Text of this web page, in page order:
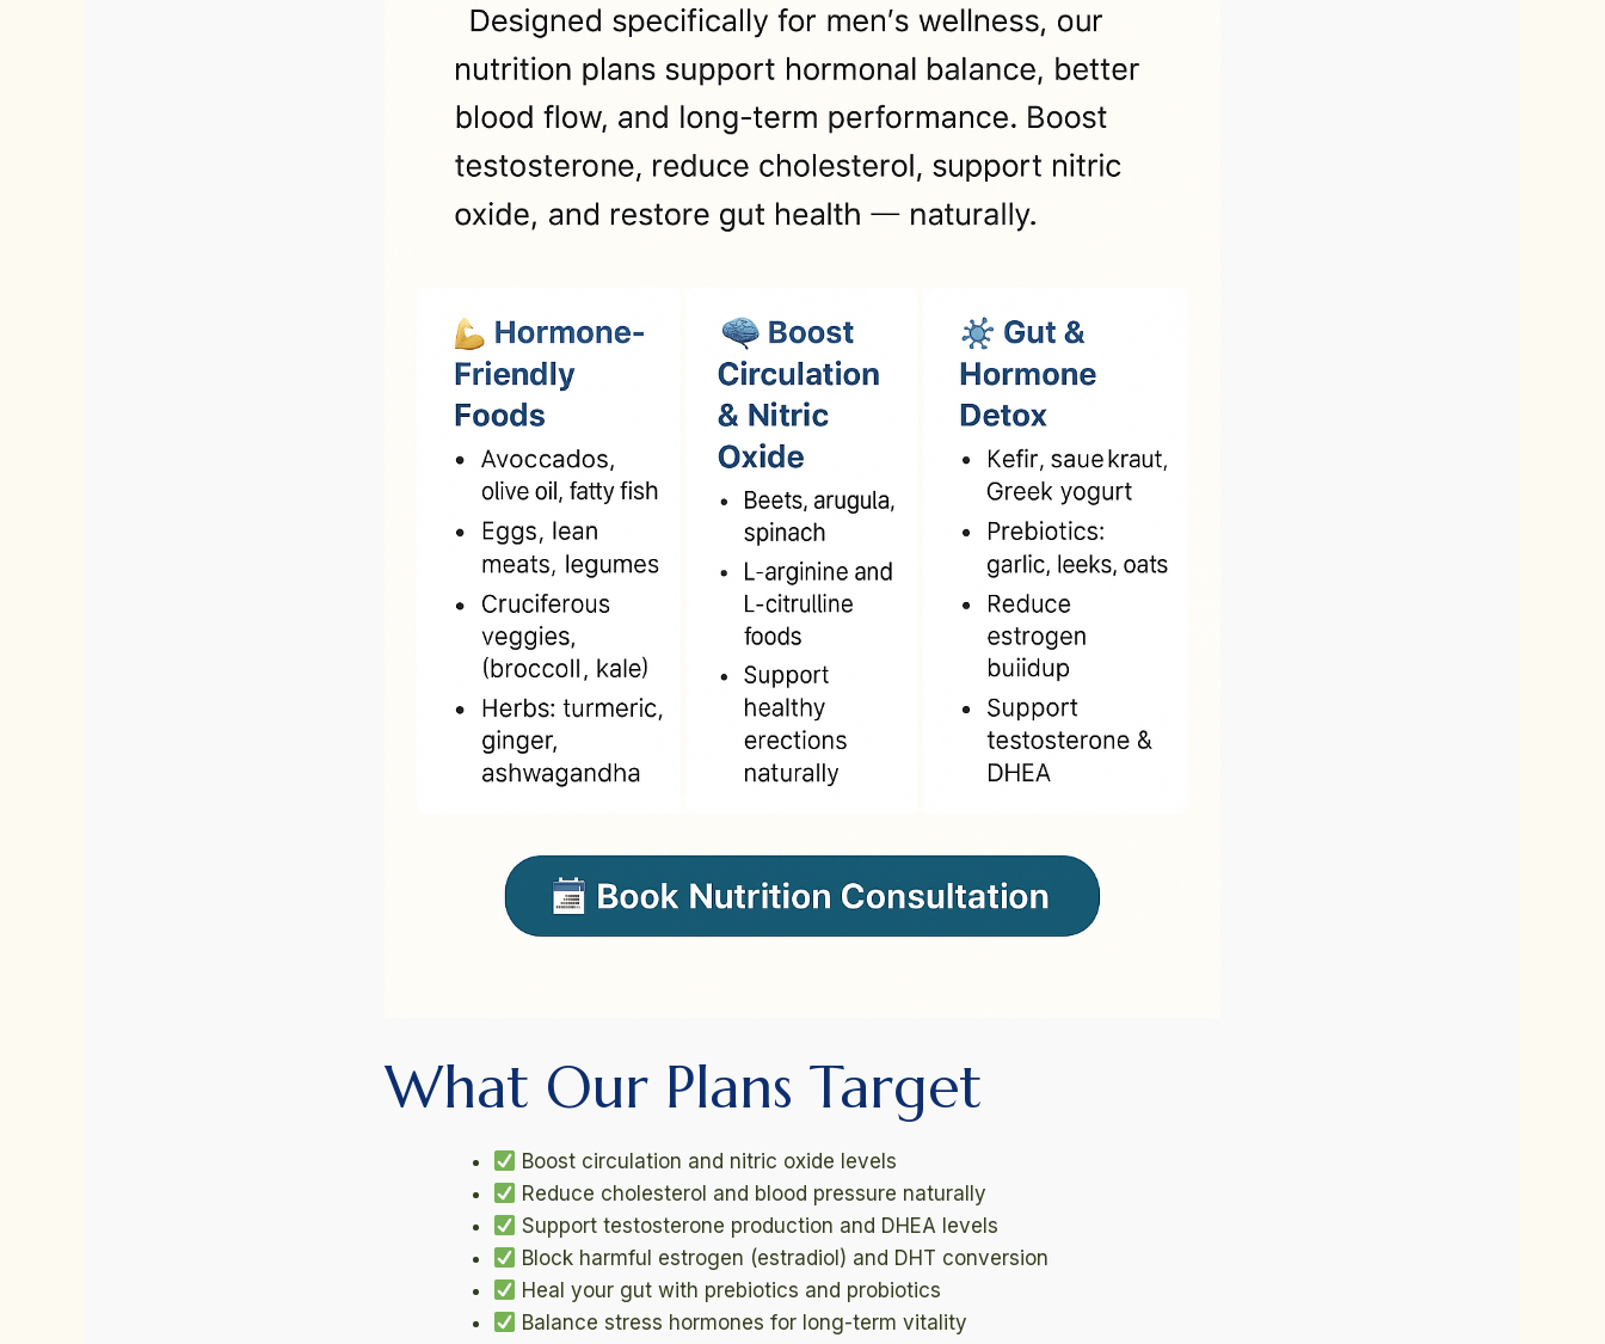
What Our Plans Target
Boost circulation and nitric oxide levels
Reduce cholesterol and blood pressure naturally
Support testosterone production and DHEA levels
Block harmful estrogen (estradiol) and DHT conversion
Heal your gut with prebiotics and probiotics
Balance stress hormones for long-term vitality